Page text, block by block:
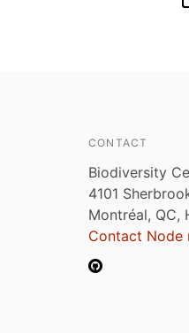
CONTACT
Biodiversity
4101
Montréal, QC,
Contact Node